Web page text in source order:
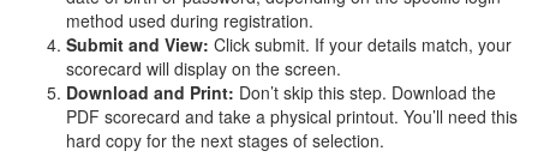
method used during registration.
Submit and View: Click submit. If your details match, your
scorecard will display on the screen.
Download and Print: Don’t skip this step. Download the
PDF scorecard and take a physical printout. You’ll need this
hard copy for the next stages of selection.